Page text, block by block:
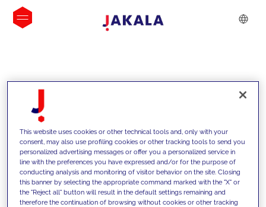
INSIGHTS
This website uses cookies or other technical tools and, only with your
consent, may also use profiling cookies or other tracking tools to send you
personalized advertising messages or offer you a personalized service in
line with the preferences you have expressed and/or for the purpose of
conducting analysis and monitoring of visitor behavior on the site. Closing
this banner by selecting the appropriate command marked with the "X" or
the "Reject all" button will result in the default settings remaining and
therefore the continuation of browsing without cookies or other tracking